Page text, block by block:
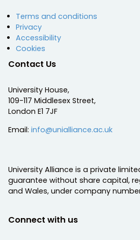
Terms and conditions
Privacy
Accessibility
Cookies
Contact Us
University House,
109-117 Middlesex Street,
London E1 7JF
Email: info@unialliance.ac.uk
University Alliance is a private
guarantee without share capital,
and Wales, under company
Connect with us